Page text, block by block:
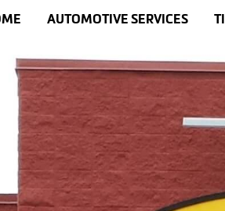
AUTOMOTIVE SERVICES